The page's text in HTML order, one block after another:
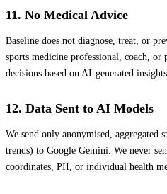
11. No Medical Advice
Baseline does not diagnose, treat, or
sports medicine professional, coach,
decisions based on AI-generated insights.
12. Data Sent to AI Models
We send only anonymised, aggregated
trends) to Google Gemini. We never
coordinates, PII, or individual health